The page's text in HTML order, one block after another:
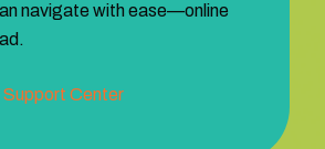
navigate with ease—online
Support Center